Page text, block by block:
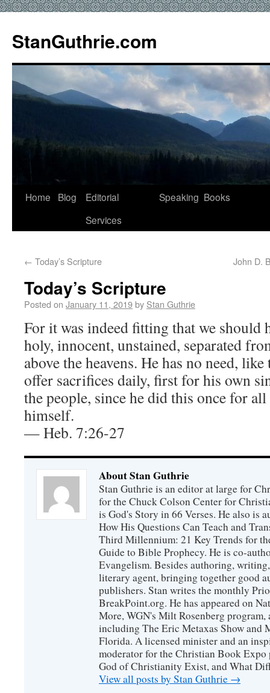
StanGuthrie.com
Home Blog
Editorial
Services
Speaking Books
← Today’s Scripture John D.
Today’s Scripture
Posted on January 11, 2019by Stan Guthrie
For it was indeed fitting that we should
holy, innocent, unstained, separated
above the heavens. He has no need,
offer sacrifices daily, first for his own
the people, since he did this once for
himself.
— Heb. 7:26-27
About Stan Guthrie
Stan Guthrie is an editor at large for
for the Chuck Colson Center for
is God's Story in 66 Verses. He also is
How His Questions Can Teach and
Third Millennium: 21 Key Trends for
Guide to Bible Prophecy. He is co-
Evangelism. Besides authoring,
literary agent, bringing together good
publishers. Stan writes the monthly
BreakPoint.org. He has appeared on
More, WGN's Milt Rosenberg
including The Eric Metaxas Show and
Florida. A licensed minister and an
moderator for the Christian Book Expo
God of Christianity Exist, and What
View all posts by Stan Guthrie →